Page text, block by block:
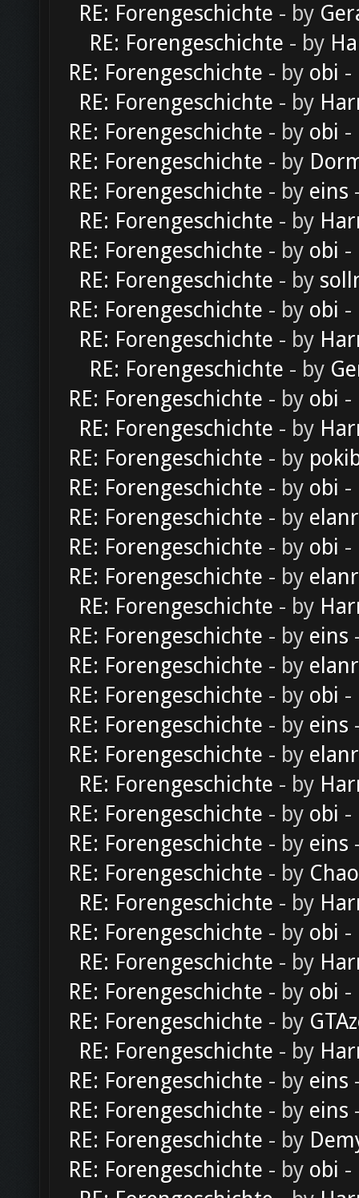
RE: Forengeschichte - by
RE: Forengeschichte - by
RE: Forengeschichte - by obi -
RE: Forengeschichte - by
RE: Forengeschichte - by obi -
RE: Forengeschichte - by
RE: Forengeschichte - by eins
RE: Forengeschichte - by
RE: Forengeschichte - by obi -
RE: Forengeschichte - by
RE: Forengeschichte - by obi -
RE: Forengeschichte - by
RE: Forengeschichte - by
RE: Forengeschichte - by obi -
RE: Forengeschichte - by
RE: Forengeschichte - by
RE: Forengeschichte - by obi -
RE: Forengeschichte - by
RE: Forengeschichte - by obi -
RE: Forengeschichte - by
RE: Forengeschichte - by
RE: Forengeschichte - by eins
RE: Forengeschichte - by
RE: Forengeschichte - by obi -
RE: Forengeschichte - by eins
RE: Forengeschichte - by
RE: Forengeschichte - by
RE: Forengeschichte - by obi -
RE: Forengeschichte - by eins
RE: Forengeschichte - by
RE: Forengeschichte - by
RE: Forengeschichte - by obi -
RE: Forengeschichte - by
RE: Forengeschichte - by obi -
RE: Forengeschichte - by
RE: Forengeschichte - by
RE: Forengeschichte - by eins
RE: Forengeschichte - by eins
RE: Forengeschichte - by
RE: Forengeschichte - by obi -